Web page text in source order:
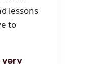
lessons
to
very